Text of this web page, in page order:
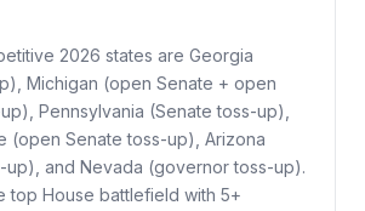
2026 states are Georgia
Michigan (open Senate + open
Pennsylvania (Senate toss-up),
(open Senate toss-up), Arizona
up), and Nevada (governor toss-up).
top House battlefield with 5+